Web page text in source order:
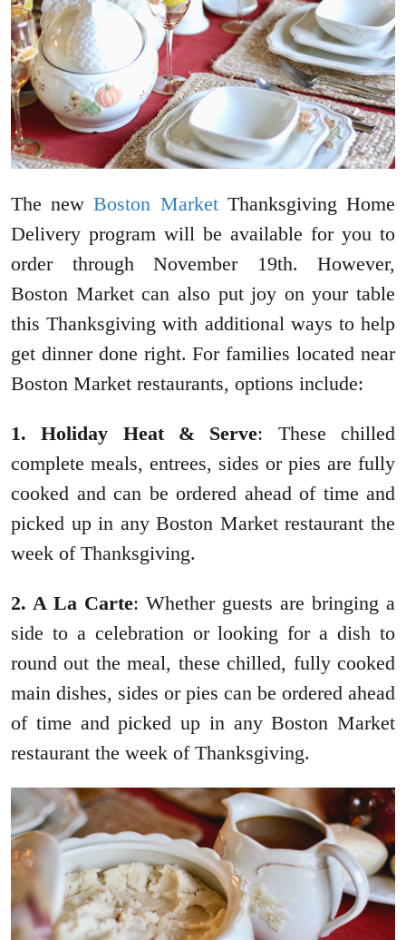
The newBoston MarketThanksgiving Home
Delivery program will be available for you to
order through November 19th. However,
Boston Market can also put joy on your table
this Thanksgiving with additional ways to help
get dinner done right. For families located near
Boston Market restaurants, options include:
1. Holiday Heat & Serve: These chilled
complete meals, entrees, sides or pies are fully
cooked and can be ordered ahead of time and
picked up in any Boston Market restaurant the
week of Thanksgiving.
2. A La Carte: Whether guests are bringing a
side to a celebration or looking for a dish to
round out the meal, these chilled, fully cooked
main dishes, sides or pies can be ordered ahead
of time and picked up in any Boston Market
restaurant the week of Thanksgiving.